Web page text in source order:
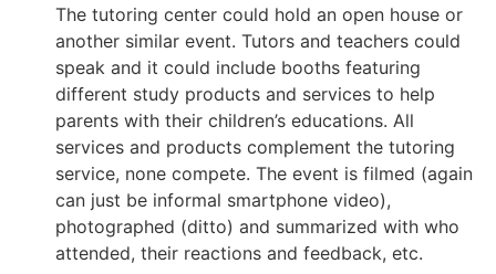
The tutoring center could hold an open house or
another similar event. Tutors and teachers could
speak and it could include booths featuring
different study products and services to help
parents with their children’s educations. All
services and products complement the tutoring
service, none compete. The event is filmed (again
can just be informal smartphone video),
photographed (ditto) and summarized with who
attended, their reactions and feedback, etc.